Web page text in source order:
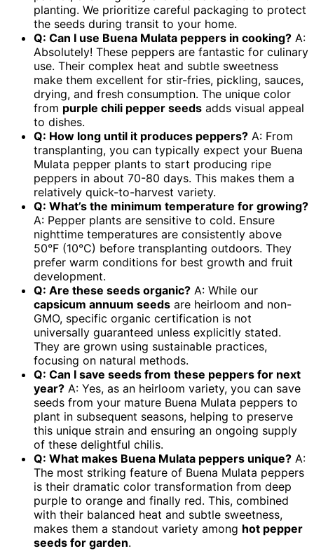
planting. We prioritize careful packaging to protect
the seeds during transit to your home.
Q: Can I use Buena Mulata peppers in cooking? A:
Absolutely! These peppers are fantastic for culinary
use. Their complex heat and subtle sweetness
make them excellent for stir-fries, pickling, sauces,
drying, and fresh consumption. The unique color
from purple chili pepper seeds adds visual appeal
to dishes.
Q: How long until it produces peppers? A: From
transplanting, you can typically expect your Buena
Mulata pepper plants to start producing ripe
peppers in about 70-80 days. This makes them a
relatively quick-to-harvest variety.
Q: What’s the minimum temperature for growing?
A: Pepper plants are sensitive to cold. Ensure
nighttime temperatures are consistently above
50°F (10°C) before transplanting outdoors. They
prefer warm conditions for best growth and fruit
development.
Q: Are these seeds organic? A: While our
capsicum annuum seeds are heirloom and non-
GMO, specific organic certification is not
universally guaranteed unless explicitly stated.
They are grown using sustainable practices,
focusing on natural methods.
Q: Can I save seeds from these peppers for next
year? A: Yes, as an heirloom variety, you can save
seeds from your mature Buena Mulata peppers to
plant in subsequent seasons, helping to preserve
this unique strain and ensuring an ongoing supply
of these delightful chilis.
Q: What makes Buena Mulata peppers unique? A:
The most striking feature of Buena Mulata peppers
is their dramatic color transformation from deep
purple to orange and finally red. This, combined
with their balanced heat and subtle sweetness,
makes them a standout variety among hot pepper
seeds for garden.